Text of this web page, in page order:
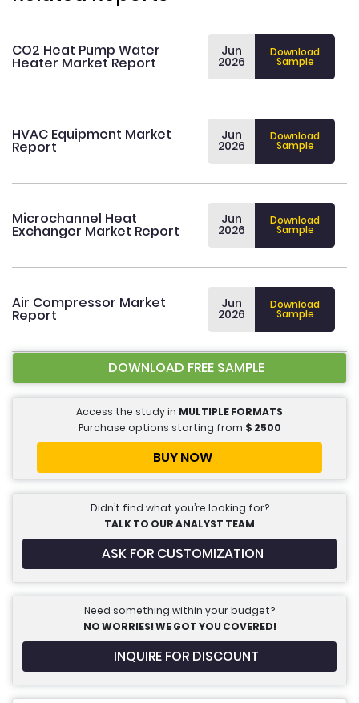
CO2 Heat Pump Water
Heater Market Report
Jun
2026
Download
Sample
HVAC Equipment Market
Report
Jun
2026
Download
Sample
Microchannel Heat
Exchanger Market Report
Jun
2026
Download
Sample
Air Compressor Market
Report
Jun
2026
Download
Sample
DOWNLOAD FREE SAMPLE
Access the study in MULTIPLE FORMATS
Purchase options starting from $ 2500
BUY NOW
Didn’t find what you’re looking for?
TALK TO OUR ANALYST TEAM
ASK FOR CUSTOMIZATION
Need something within your budget?
NO WORRIES! WE GOT YOU COVERED!
INQUIRE FOR DISCOUNT